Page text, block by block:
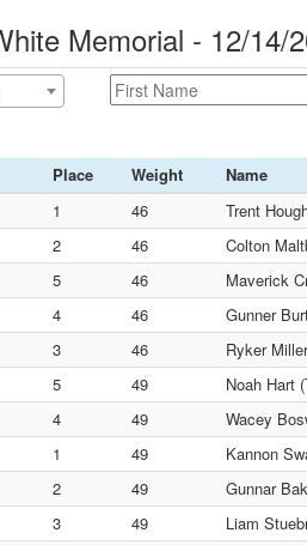
Memorial - 12/14/
Place Weight
Name
1 46
Trent
2 46
Colton
5 46
Maverick
4 46
Gunner
3 46
Ryker
5 49
Noah Hart
4 49
Wacey
1 49
Kannon
2 49
Gunnar
3 49
Liam